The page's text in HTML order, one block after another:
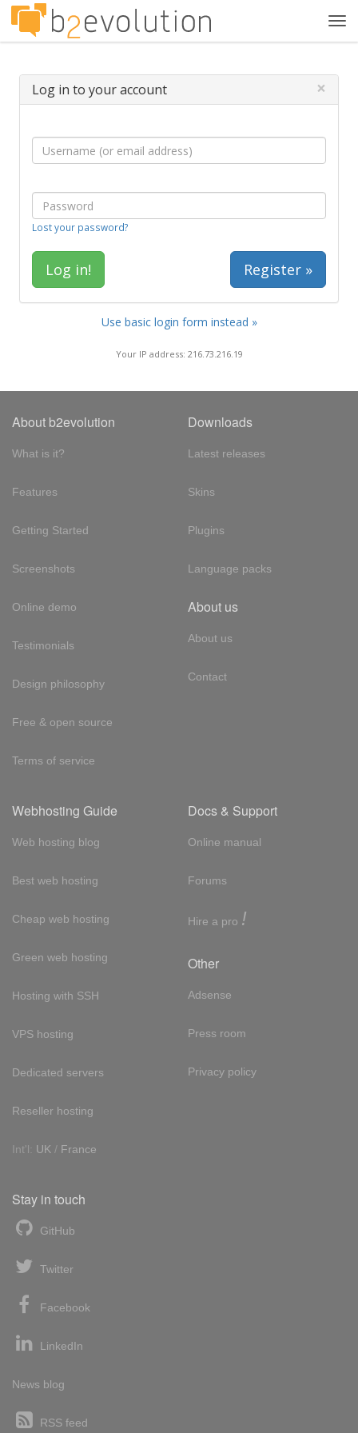
Log in to your account ×
Lost your password?
Register »
Use basic login form instead »
Your IP address: 216.73.216.19
About b2evolution
What is it?
Features
Getting Started
Screenshots
Online demo
Testimonials
Design philosophy
Free & open source
Terms of service
Downloads
Latest releases
Skins
Plugins
Language packs
About us
About us
Contact
Webhosting Guide
Web hosting blog
Best web hosting
Cheap web hosting
Green web hosting
Hosting with SSH
VPS hosting
Dedicated servers
Reseller hosting
Int'l: UK / France
Docs & Support
Online manual
Forums
Hire a pro !
Other
Adsense
Press room
Privacy policy
Stay in touch
GitHub
Twitter
Facebook
LinkedIn
News blog
RSS feed